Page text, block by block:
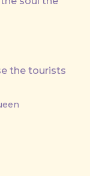
the tourists